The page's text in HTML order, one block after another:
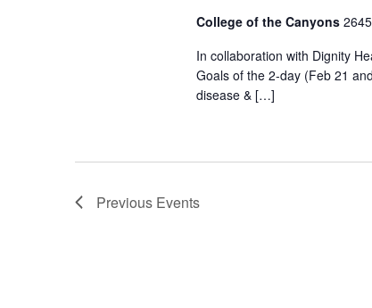
College of the Canyons
In collaboration with Dignity
Goals of the 2-day (Feb 21
disease & […]
Previous Events